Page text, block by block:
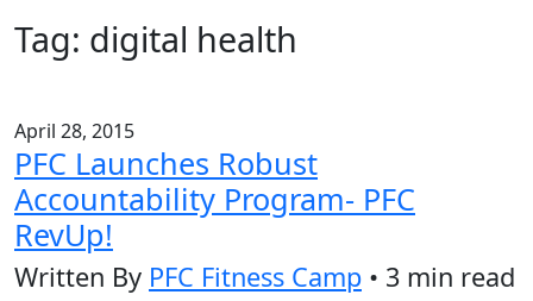
Tag: digital health
April 28, 2015
PFC Launches Robust
Accountability Program- PFC
RevUp!
Written By PFC Fitness Camp • 3 min read